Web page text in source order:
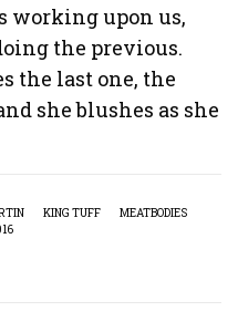
working upon us,
the previous.
the last one, the
she blushes as she
KING TUFF
MEATBODIES